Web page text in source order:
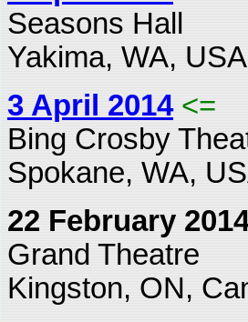
Seasons Hall
Yakima, WA, USA
3 April 2014 <=
Bing Crosby
Spokane, WA,
22 February
Grand Theatre
Kingston, ON,